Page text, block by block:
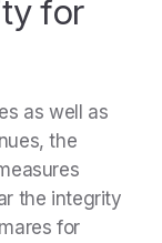
for
as well as
the
the integrity
for